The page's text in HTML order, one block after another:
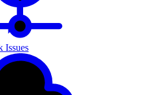
Issues